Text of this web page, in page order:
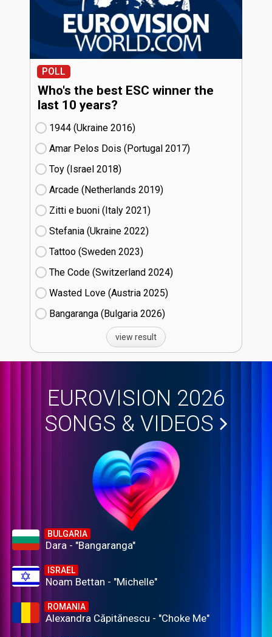
POLL
Who's the best ESC winner the
last 10 years?
1944 (Ukraine
16)
Amar Pelos Dois (Portugal
17)
Toy (Israel
18)
Arcade (Netherlands
19)
Zitti e buoni​ (Italy
21)
Stefania (Ukraine
22)
Tattoo (Sweden
23)
The Code (Switzerland
24)
Wasted Love (Austria
25)
Bangaranga (Bulgaria
26)
view result
EUROVISION 2026
SONGS & VIDEOS
BULGARIA
Dara - "Bangaranga"
ISRAEL
Noam Bettan - "Michelle"
ROMANIA
Alexandra Căpitănescu - "Choke Me"